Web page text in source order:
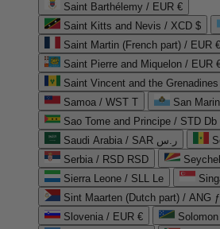
Saint Barthélemy / EUR €
Saint Kitts and Nevis / XCD $
Saint Martin (French part) / EUR €
Saint Pierre and Miquelon / EUR
Saint Vincent and the
Samoa / WST T
San
Sao Tome and Principe / STD Db
Saudi Arabia / SAR ر.س
Serbia / RSD RSD
Sierra Leone / SLL Le
Sint Maarten (Dutch part) / ANG ƒ
Slovenia / EUR €